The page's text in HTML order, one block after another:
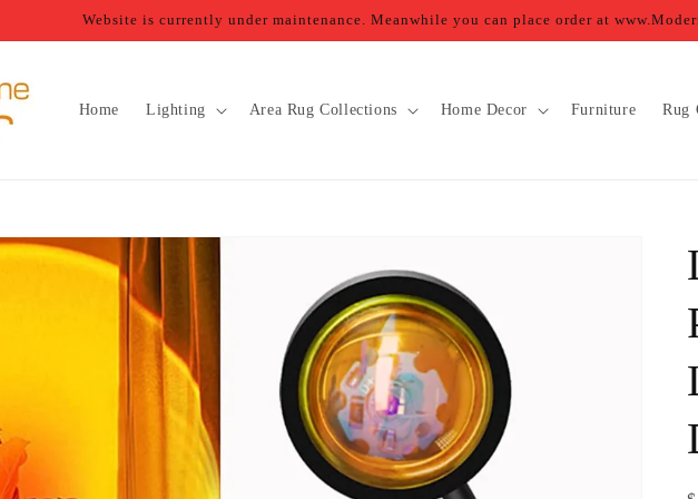
Website is currently under maintenance. Meanwhile you can place order at
Home Lighting Area Rug Collections Home Decor Furniture Rug